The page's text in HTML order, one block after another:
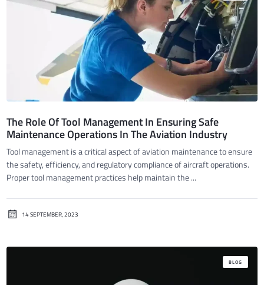
The Role Of Tool Management In Ensuring Safe
Maintenance Operations In The Aviation Industry
Tool management is a critical aspect of aviation maintenance to ensure
the safety, efficiency, and regulatory compliance of aircraft operations.
Proper tool management practices help maintain the ...
14 SEPTEMBER, 2023
BLOG